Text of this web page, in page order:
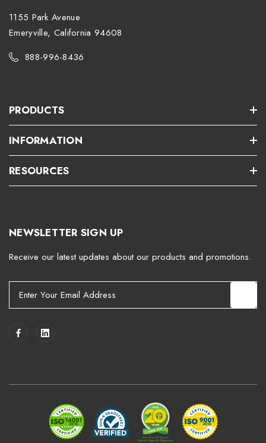
1155 Park Avenue
Emeryville, California 94608
888-996-8436
PRODUCTS
INFORMATION
RESOURCES
NEWSLETTER SIGN UP
Receive our latest updates about our products and promotions.